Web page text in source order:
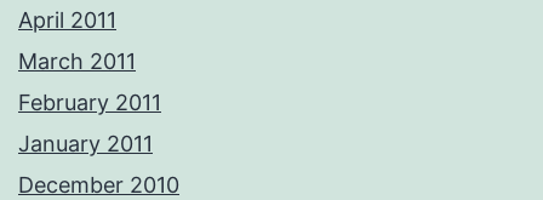
April 2011
March 2011
February 2011
January 2011
December 2010